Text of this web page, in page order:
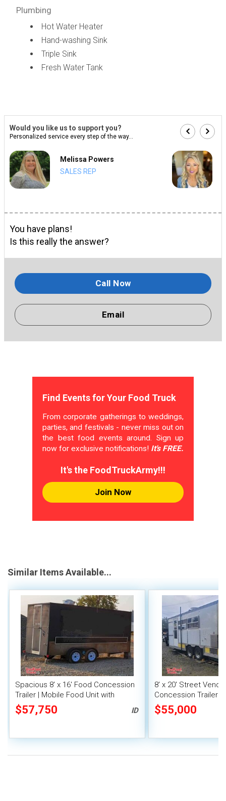
Plumbing
Hot Water Heater
Hand-washing Sink
Triple Sink
Fresh Water Tank
Would you like us to support you?
Personalized service every step of the way...
Melissa Powers
SALES REP
You have plans!
Is this really the answer?
Call Now
Email
Find Events for Your Food Truck
From corporate gatherings to weddings,
parties, and festivals - never miss out on
the best food events around. Sign up
now for exclusive notifications! It's FREE.
It's the FoodTruckArmy!!!
Join Now
Similar Items Available...
Spacious 8' x 16' Food Concession
Trailer | Mobile Food Unit with
Inventory
$57,750 ID
8' x 20' Street
Concession Trailer
System
$55,000